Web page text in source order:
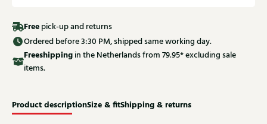
Free pick-up and returns
Ordered before 3:30 PM, shipped same working day.
Freeshippingin the Netherlands from 79.95* excluding sale
items.
Product descriptionSize & fitShipping & returns